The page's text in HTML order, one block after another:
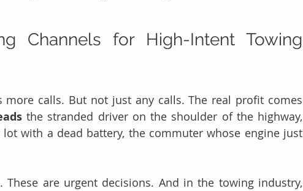
Channels for High-Intent Towing
more calls. But not just any calls. The real profit comes
the stranded driver on the shoulder of the highway,
with a dead battery, the commuter whose engine just
These are urgent decisions. And in the towing industry,